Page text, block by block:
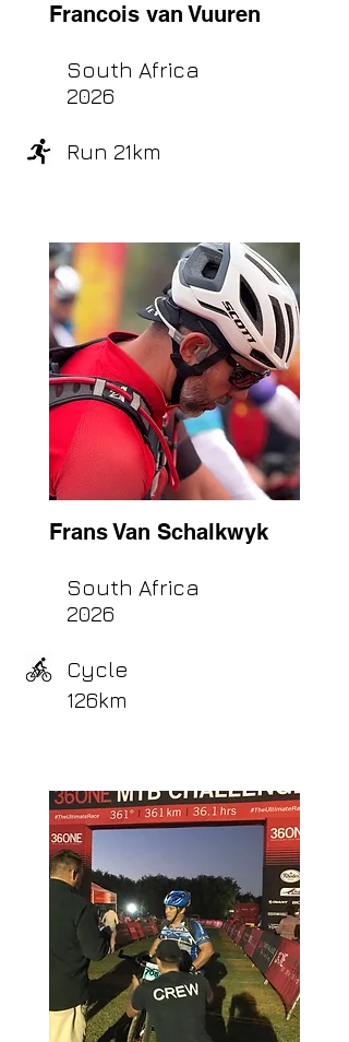
Francois van Vuuren
South Africa
2026
Run 21km
Frans Van Schalkwyk
South Africa
2026
Cycle
126km